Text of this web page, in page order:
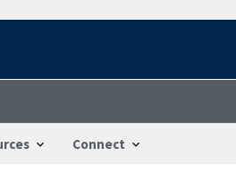
Connect